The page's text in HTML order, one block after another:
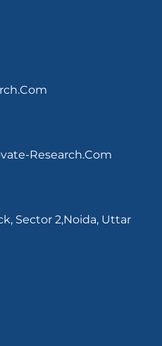
Research.com
Sector 2,Noida, Uttar